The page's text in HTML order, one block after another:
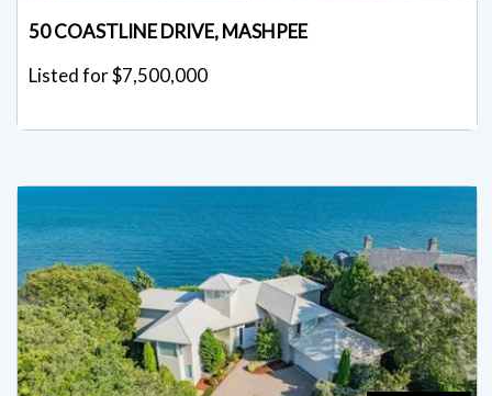
50 COASTLINE DRIVE, MASHPEE
Listed for $7,500,000